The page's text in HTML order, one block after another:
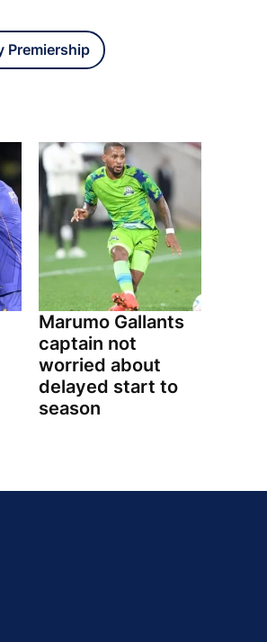
Premiership
Marumo Gallants
captain not
worried about
delayed start to
season